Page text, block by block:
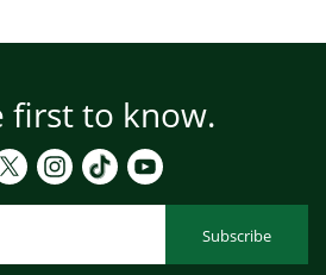
first to know.
Subscribe